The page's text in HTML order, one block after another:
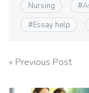
Nursing #
#Essay help
Post
« Previous Post